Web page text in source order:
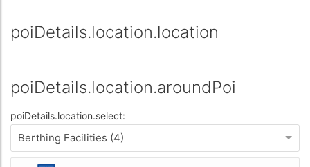
poiDetails.location.location
poiDetails.location.aroundPoi
poiDetails.location.select:
Berthing Facilities (4)